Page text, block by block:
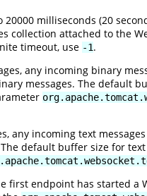
milliseconds (20
collection attached to the
timeout, use -1.
any incoming binary
messages. The default
any incoming text
default buffer size for
endpoint has started a